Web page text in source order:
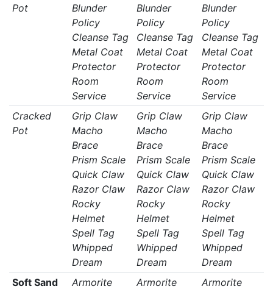
Pot
Blunder
Policy
Cleanse Tag
Metal Coat
Protector
Room
Service
Blunder
Policy
Cleanse Tag
Metal Coat
Protector
Room
Service
Blunder
Policy
Cleanse Tag
Metal Coat
Protector
Room
Service
Cracked
Pot
Grip Claw
Macho
Brace
Prism Scale
Quick Claw
Razor Claw
Rocky
Helmet
Spell Tag
Whipped
Dream
Grip Claw
Macho
Brace
Prism Scale
Quick Claw
Razor Claw
Rocky
Helmet
Spell Tag
Whipped
Dream
Grip Claw
Macho
Brace
Prism Scale
Quick Claw
Razor Claw
Rocky
Helmet
Spell Tag
Whipped
Dream
Soft Sand
Armorite
Armorite
Armorite